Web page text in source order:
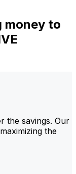
money to
the savings. Our
the